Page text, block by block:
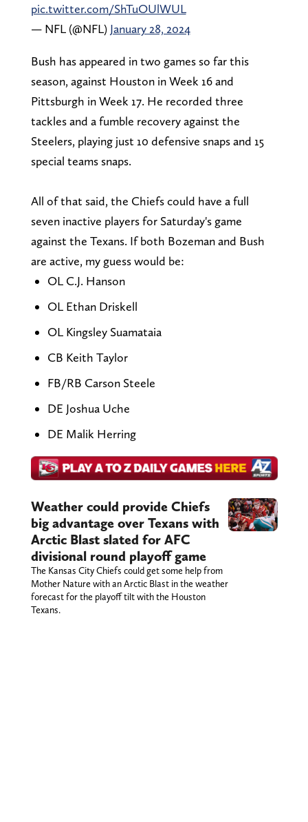
pic.twitter.com/ShTuOUlWUL
— NFL (@NFL) January 28, 2024
Bush has appeared in two games so far this
season, against Houston in Week 16 and
Pittsburgh in Week 17. He recorded three
tackles and a fumble recovery against the
Steelers, playing just 10 defensive snaps and 15
special teams snaps.
All of that said, the Chiefs could have a full
seven inactive players for Saturday's game
against the Texans. If both Bozeman and Bush
are active, my guess would be:
OL C.J. Hanson
OL Ethan Driskell
OL Kingsley Suamataia
CB Keith Taylor
FB/RB Carson Steele
DE Joshua Uche
DE Malik Herring
Weather could provide Chiefs
big advantage over Texans with
Arctic Blast slated for AFC
divisional round playoff game
The Kansas City Chiefs could get some help from
Mother Nature with an Arctic Blast in the weather
forecast for the playoff tilt with the Houston
Texans.